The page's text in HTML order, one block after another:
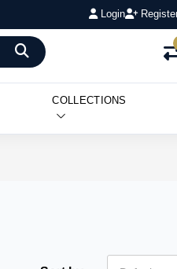
Login
COLLECTIONS